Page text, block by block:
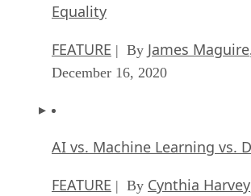
Equality
FEATURE | By James Maguire,
December 16, 2020
AI vs. Machine Learning vs.
FEATURE | By Cynthia Harvey